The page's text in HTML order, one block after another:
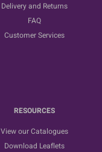
Delivery and Returns
FAQ
Customer Services
RESOURCES
View our Catalogues
Download Leaflets